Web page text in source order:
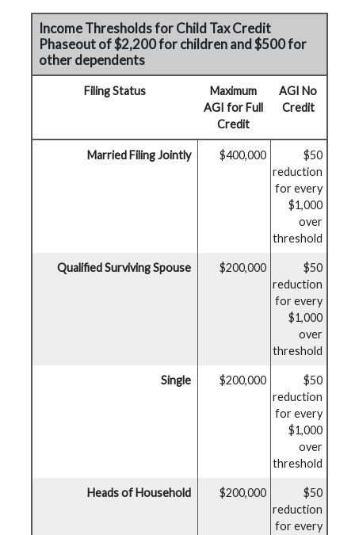
Income Thresholds for Child Tax Credit
Phaseout of $2,200 for children and $500 for
other dependents
Filing Status
Maximum
AGI for Full
Credit
AGI No
Credit
Married Filing Jointly $400,000
$50
reduction
for every
$1,000
over
threshold
Qualified Surviving Spouse $200,000
$50
reduction
for every
$1,000
over
threshold
Single $200,000
$50
reduction
for every
$1,000
over
threshold
Heads of Household $200,000
$50
reduction
for every